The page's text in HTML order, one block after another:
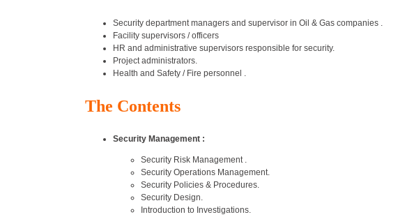
Security department managers and supervisor in Oil & Gas companies .
Facility supervisors / officers
HR and administrative supervisors responsible for security.
Project administrators.
Health and Safety / Fire personnel .
The Contents
Security Management :
Security Risk Management .
Security Operations Management.
Security Policies & Procedures.
Security Design.
Introduction to Investigations.